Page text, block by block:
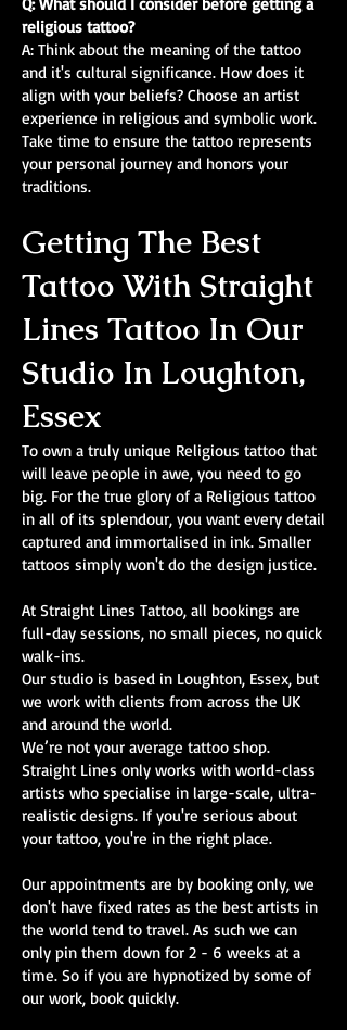
religious tattoo?
A: Think about the meaning of the tattoo
and it's cultural significance. How does it
align with your beliefs? Choose an artist
experience in religious and symbolic work.
Take time to ensure the tattoo represents
your personal journey and honors your
traditions.
Getting The Best
Tattoo With Straight
Lines Tattoo In Our
Studio In Loughton,
Essex
To own a truly unique Religious tattoo that
will leave people in awe, you need to go
big. For the true glory of a Religious tattoo
in all of its splendour, you want every detail
captured and immortalised in ink. Smaller
tattoos simply won't do the design justice.
At Straight Lines Tattoo, all bookings are
full-day sessions, no small pieces, no quick
walk-ins.
Our studio is based in Loughton, Essex, but
we work with clients from across the UK
and around the world.
We’re not your average tattoo shop.
Straight Lines only works with world-class
artists who specialise in large-scale, ultra-
realistic designs. If you're serious about
your tattoo, you're in the right place.
Our appointments are by booking only, we
don't have fixed rates as the best artists in
the world tend to travel. As such we can
only pin them down for 2 - 6 weeks at a
time. So if you are hypnotized by some of
our work, book quickly.